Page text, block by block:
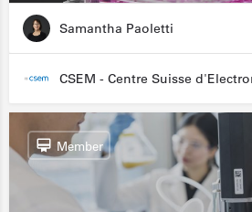
Samantha Paoletti
Member